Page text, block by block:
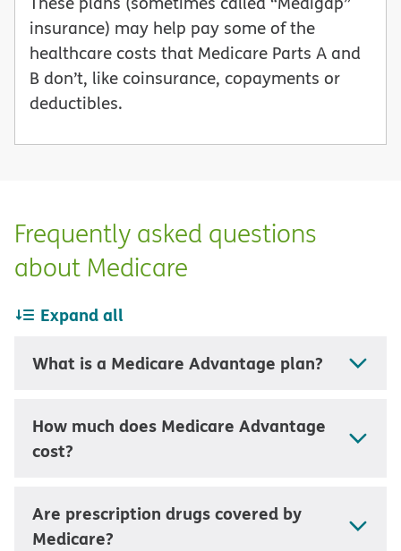
insurance) may help pay some of the
healthcare costs that Medicare Parts A and
B don’t, like coinsurance, copayments or
deductibles.
Frequently asked questions
about Medicare
Expand all
What is a Medicare Advantage plan?
How much does Medicare Advantage
cost?
Are prescription drugs covered by
Medicare?